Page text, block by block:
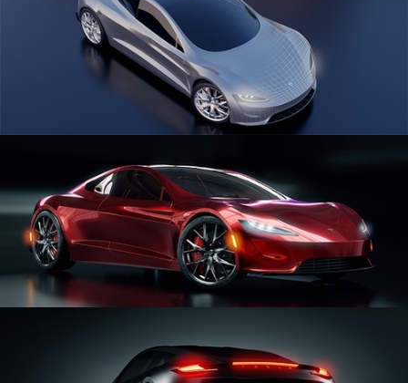
CAR SERIES VOL 1
CAR SERIES VOL 2